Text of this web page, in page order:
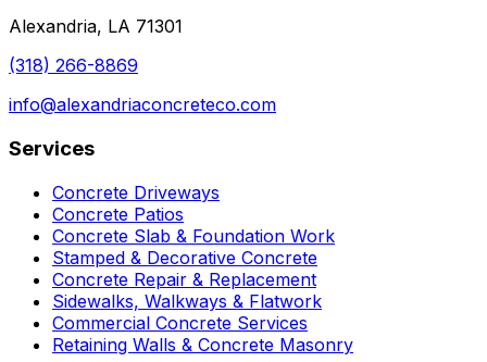
Alexandria, LA 71301
(318) 266-8869
info@alexandriaconcreteco.com
Services
Concrete Driveways
Concrete Patios
Concrete Slab & Foundation Work
Stamped & Decorative Concrete
Concrete Repair & Replacement
Sidewalks, Walkways & Flatwork
Commercial Concrete Services
Retaining Walls & Concrete Masonry